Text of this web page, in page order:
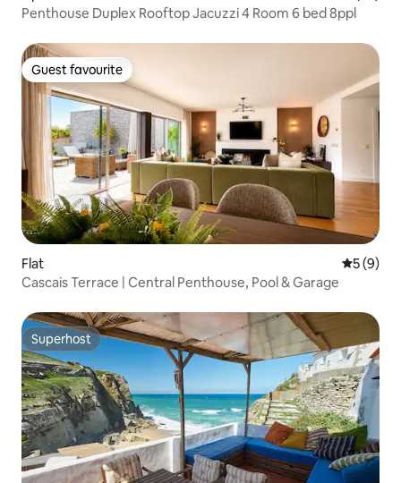
Penthouse Duplex Rooftop Jacuzzi 4 Room 6 bed 8ppl
Guest favourite
Guest favourite
Flat 5 out of
5 (9)
Cascais Terrace | Central Penthouse, Pool & Garage
Superhost
Superhost